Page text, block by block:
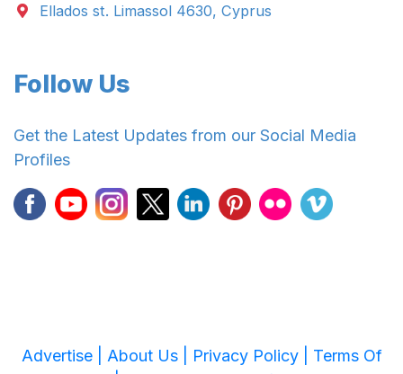
Ellados st. Limassol 4630, Cyprus
Follow Us
Get the Latest Updates from our Social Media
Profiles
Advertise | About Us | Privacy Policy | Terms Of